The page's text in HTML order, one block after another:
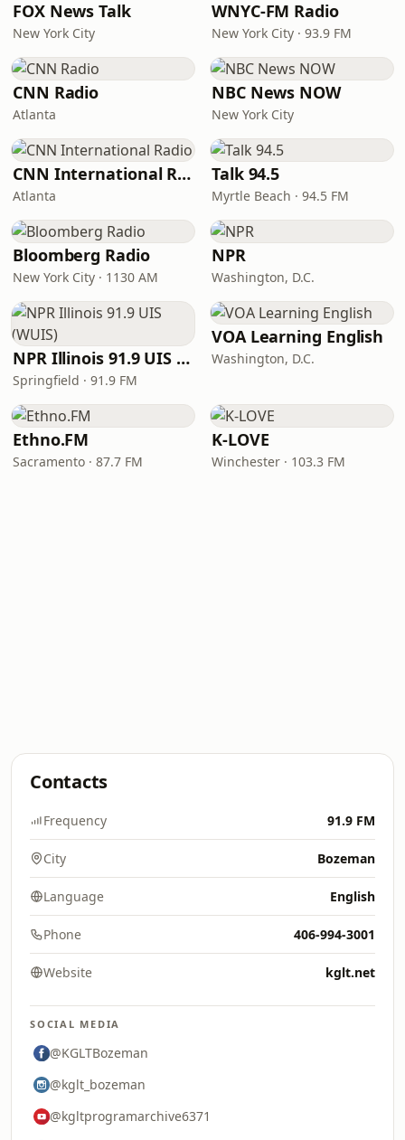
FOX News Talk
New York City
WNYC-FM Radio
New York City · 93.9 FM
CNN Radio
Atlanta
NBC News NOW
New York City
CNN International Radio
Atlanta
Talk 94.5
Myrtle Beach · 94.5 FM
Bloomberg Radio
New York City · 1130 AM
NPR
Washington, D.C.
NPR Illinois 91.9 UIS (WUIS)
Springfield · 91.9 FM
VOA Learning English
Washington, D.C.
Ethno.FM
Sacramento · 87.7 FM
K-LOVE
Winchester · 103.3 FM
Contacts
Frequency 91.9 FM
City Bozeman
Language English
Phone 406-994-3001
Website kglt.net
SOCIAL MEDIA
@KGLTBozeman
@kglt_bozeman
@kgltprogramarchive6371